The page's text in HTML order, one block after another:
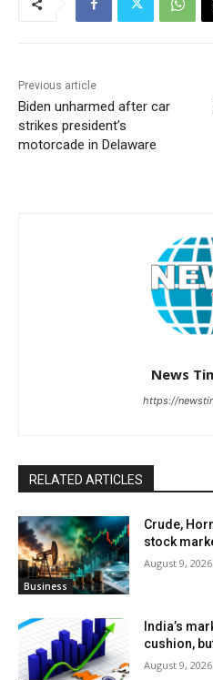
Previous article
Biden unharmed after car
strikes president’s
motorcade in Delaware
News
https://
RELATED ARTICLES
Business
Crude,
stock
August 9, 2026
India’s
cushion,
August 9, 2026